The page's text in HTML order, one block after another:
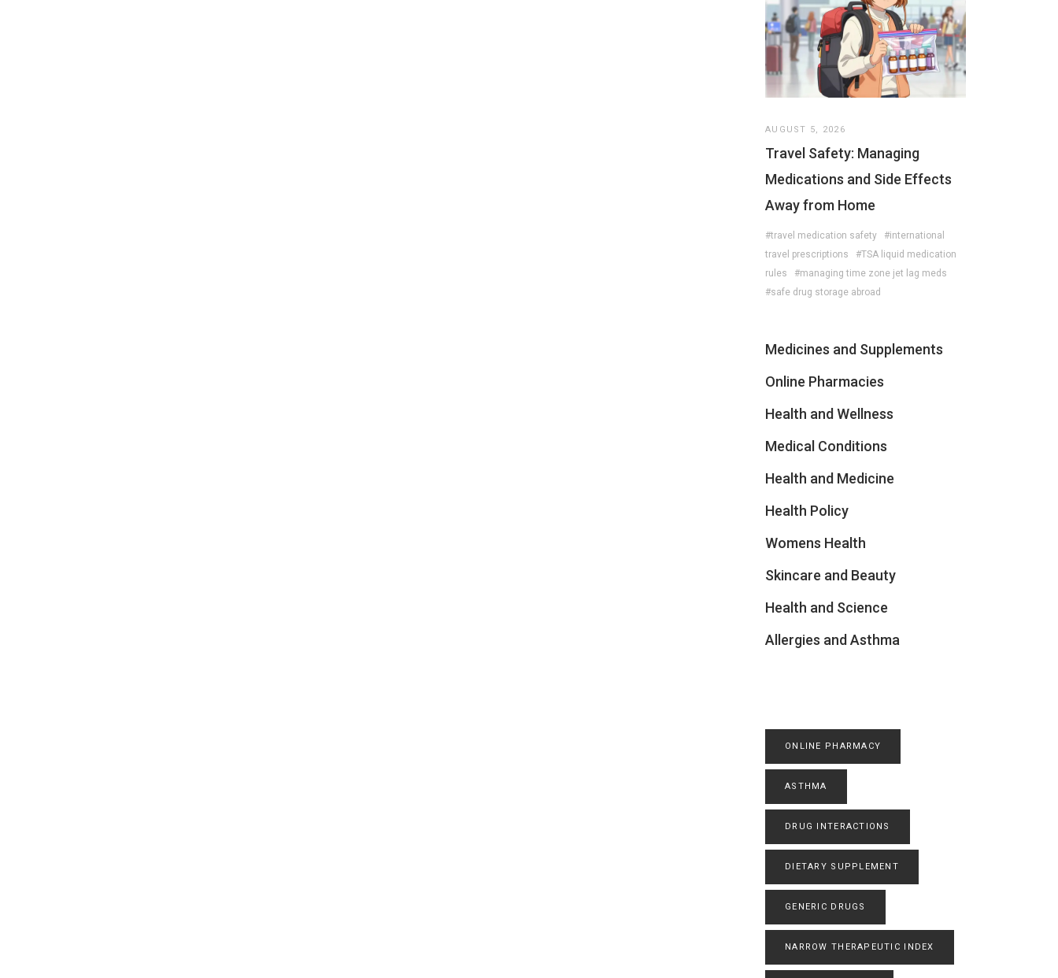
AUGUST 5, 2026
Travel Safety: Managing
Medications and Side Effects
Away from Home
#travel medication safety
#international
travel prescriptions
#TSA liquid medication
rules
#managing time zone jet lag meds
#safe drug storage abroad
Medicines and Supplements
Online Pharmacies
Health and Wellness
Medical Conditions
Health and Medicine
Health Policy
Womens Health
Skincare and Beauty
Health and Science
Allergies and Asthma
ONLINE PHARMACY
ASTHMA
DRUG INTERACTIONS
DIETARY SUPPLEMENT
GENERIC DRUGS
NARROW THERAPEUTIC INDEX